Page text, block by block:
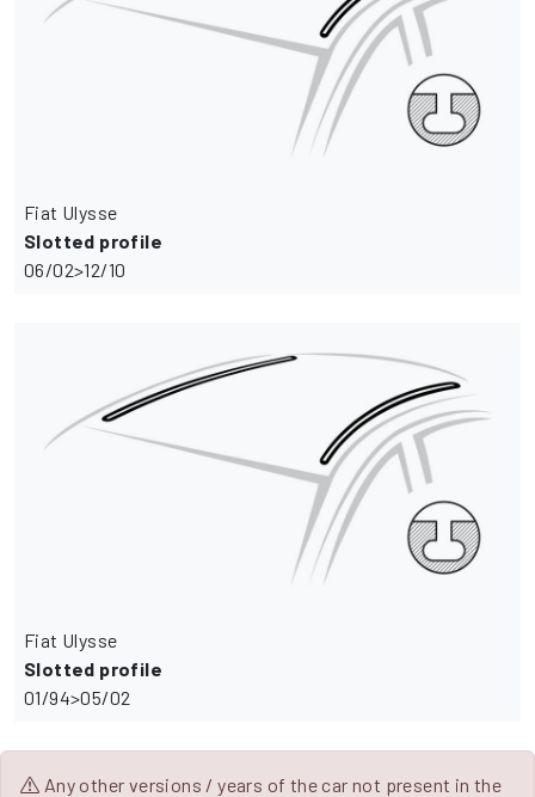
Fiat Ulysse
Slotted profile
06/02>12/10
Fiat Ulysse
Slotted profile
01/94>05/02
Any other versions / years of the car not present in the